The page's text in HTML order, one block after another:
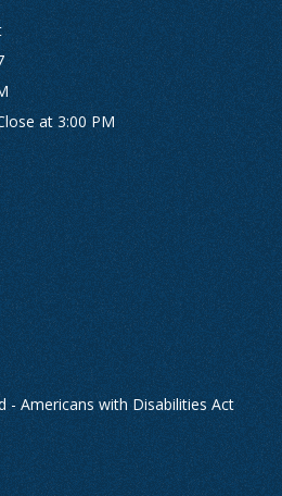
at 3:00 PM
- Americans with Disabilities Act